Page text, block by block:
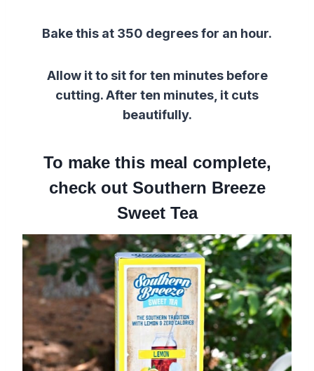
Bake this at 350 degrees for an hour.
Allow it to sit for ten minutes before
cutting. After ten minutes, it cuts
beautifully.
To make this meal complete,
check out Southern Breeze
Sweet Tea